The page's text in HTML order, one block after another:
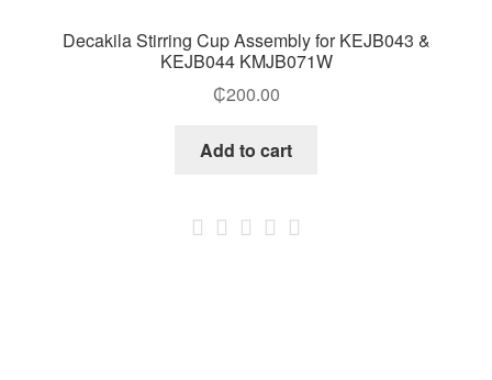
Decakila Stirring Cup Assembly for KEJB043 &
KEJB044 KMJB071W
₵200.00
Add to cart